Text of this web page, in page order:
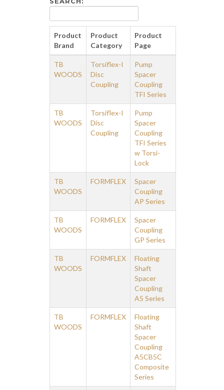
Product
Brand
Product
Category
Product
Page
TB
WOODS
Torsiflex-I
Disc
Coupling
Pump
Spacer
Coupling
TFI Series
TB
WOODS
Torsiflex-I
Disc
Coupling
Pump
Spacer
Coupling
TFI Series
w Torsi-
Lock
TB
WOODS
FORMFLEX
Spacer
Coupling
AP Series
TB
WOODS
FORMFLEX
Spacer
Coupling
GP Series
TB
WOODS
FORMFLEX
Floating
Shaft
Spacer
Coupling
A5 Series
TB
WOODS
FORMFLEX
Floating
Shaft
Spacer
Coupling
A5CB5C
Composite
Series